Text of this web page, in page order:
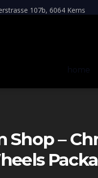
107b, 6064 Kerns
home
Shop –